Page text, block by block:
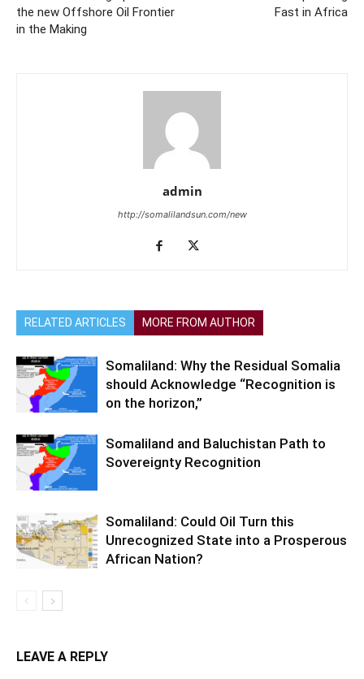
the new Offshore Oil Frontier
in the Making
Fast in Africa
admin
http://somalilandsun.com/new
RELATED ARTICLES MORE FROM AUTHOR
Somaliland: Why the Residual Somalia
should Acknowledge “Recognition is
on the horizon,”
Somaliland and Baluchistan Path to
Sovereignty Recognition
Somaliland: Could Oil Turn this
Unrecognized State into a Prosperous
African Nation?
LEAVE A REPLY